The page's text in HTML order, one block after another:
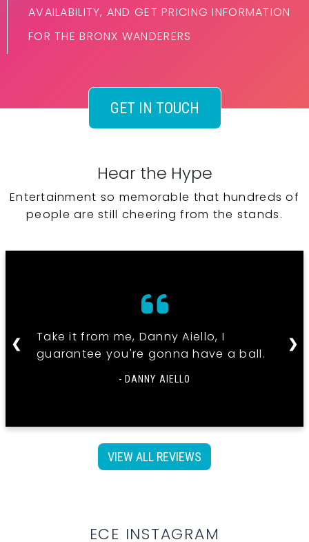
AVAILABILITY, AND GET PRICING INFORMATION
FOR THE BRONX WANDERERS
GET IN TOUCH
Hear the Hype
Entertainment so memorable that hundreds of
people are still cheering from the stands.
Take it from me, Danny Aiello, I
guarantee you're gonna have a ball.
- DANNY AIELLO
❮ ❯
VIEW ALL REVIEWS
ECE INSTAGRAM